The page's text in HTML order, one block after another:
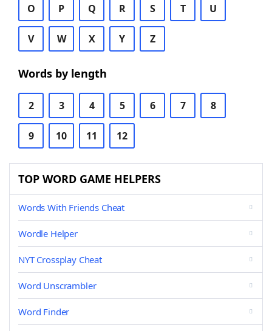
O P Q R S T U
V W X Y Z
Words by length
2 3 4 5 6 7 8
9 10 11 12
TOP WORD GAME HELPERS
Words With Friends Cheat
Wordle Helper
NYT Crossplay Cheat
Word Unscrambler
Word Finder